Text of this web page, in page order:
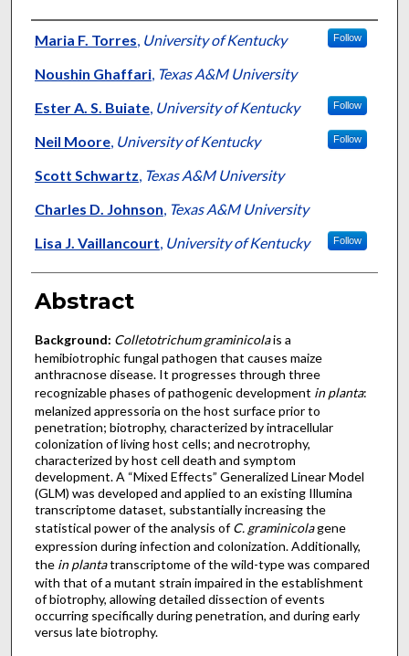
Authors
Maria F. Torres, University of Kentucky Follow
Noushin Ghaffari, Texas A&M University
Ester A. S. Buiate, University of Kentucky Follow
Neil Moore, University of Kentucky Follow
Scott Schwartz, Texas A&M University
Charles D. Johnson, Texas A&M University
Lisa J. Vaillancourt, University of Kentucky Follow
Abstract
Background: Colletotrichum graminicolais a
hemibiotrophic fungal pathogen that causes maize
anthracnose disease. It progresses through three
recognizable phases of pathogenic development in planta:
melanized appressoria on the host surface prior to
penetration; biotrophy, characterized by intracellular
colonization of living host cells; and necrotrophy,
characterized by host cell death and symptom
development. A “Mixed Effects” Generalized Linear Model
(GLM) was developed and applied to an existing Illumina
transcriptome dataset, substantially increasing the
statistical power of the analysis ofC. graminicolagene
expression during infection and colonization. Additionally,
the in plantatranscriptome of the wild-type was compared
with that of a mutant strain impaired in the establishment
of biotrophy, allowing detailed dissection of events
occurring specifically during penetration, and during early
versus late biotrophy.